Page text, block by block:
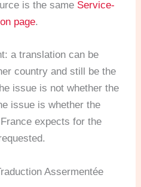
is the same Service-
page.
a translation can be
country and still be the
issue is not whether the
issue is whether the
expects for the
Assermentée